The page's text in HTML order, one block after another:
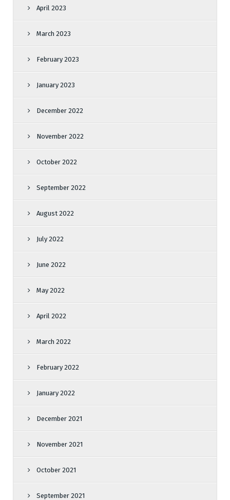
April 2023
March 2023
February 2023
January 2023
December 2022
November 2022
October 2022
September 2022
August 2022
July 2022
June 2022
May 2022
April 2022
March 2022
February 2022
January 2022
December 2021
November 2021
October 2021
September 2021